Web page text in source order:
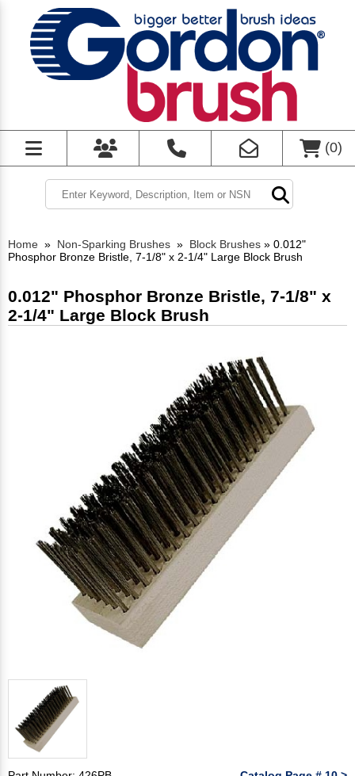
(0)
Home » Non-Sparking Brushes » Block Brushes » 0.012"
Phosphor Bronze Bristle, 7-1/8" x 2-1/4" Large Block Brush
0.012" Phosphor Bronze Bristle, 7-1/8" x
2-1/4" Large Block Brush